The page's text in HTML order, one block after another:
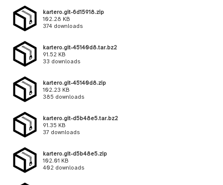
kartero.git-6d15918.zip
102.28 KB
374 downloads
kartero.git-45140d8.tar.bz2
91.52 KB
33 downloads
kartero.git-45140d8.zip
102.23 KB
385 downloads
kartero.git-d5b48e5.tar.bz2
91.35 KB
37 downloads
kartero.git-d5b48e5.zip
102.01 KB
402 downloads